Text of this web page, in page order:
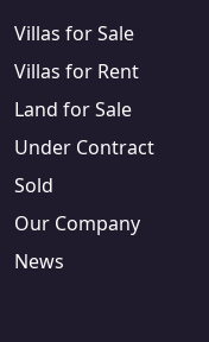
Villas for Sale
Villas for Rent
Land for Sale
Under Contract
Sold
Our Company
News